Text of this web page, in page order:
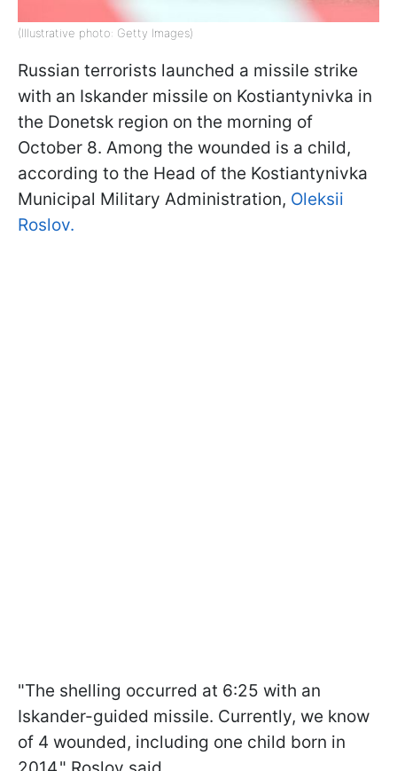
(Illustrative photo: Getty Images)
Russian terrorists launched a missile strike
with an Iskander missile on Kostiantynivka in
the Donetsk region on the morning of
October 8. Among the wounded is a child,
according to the Head of the Kostiantynivka
Municipal Military Administration, Oleksii
Roslov.
"The shelling occurred at 6:25 with an
Iskander-guided missile. Currently, we know
of 4 wounded, including one child born in